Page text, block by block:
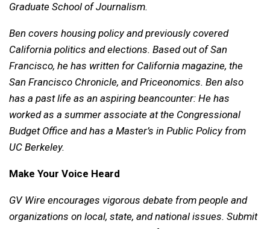
Graduate School of Journalism.
Ben covers housing policy and previously covered
California politics and elections. Based out of San
Francisco, he has written for California magazine, the
San Francisco Chronicle, and Priceonomics. Ben also
has a past life as an aspiring beancounter: He has
worked as a summer associate at the Congressional
Budget Office and has a Master’s in Public Policy from
UC Berkeley.
Make Your Voice Heard
GV Wire encourages vigorous debate from people and
organizations on local, state, and national issues. Submit